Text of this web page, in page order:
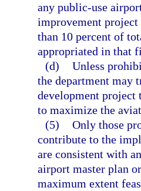
any public-use
improvement
than 10 percent of
appropriated in that
(d) Unless
the department may
development project
to maximize the
(5) Only those
contribute to the
are consistent with
airport master plan
maximum extent